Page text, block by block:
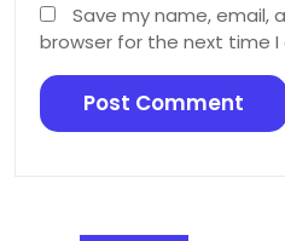
Save my name, email,
browser for the next time